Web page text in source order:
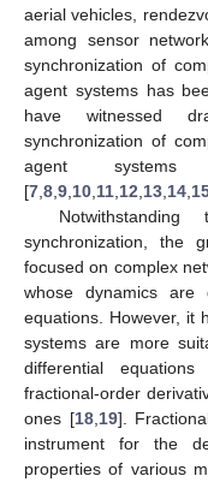
aerial vehicles,
among sensor
synchronization of
agent systems has
have witnessed
synchronization of
agent
[7 8 9 10 11 12 13 14
synchronization, the
focused on complex
whose dynamics are
equations. However, it
systems are more
differential
fractional-order
ones [18, 19].
instrument for the
properties of various